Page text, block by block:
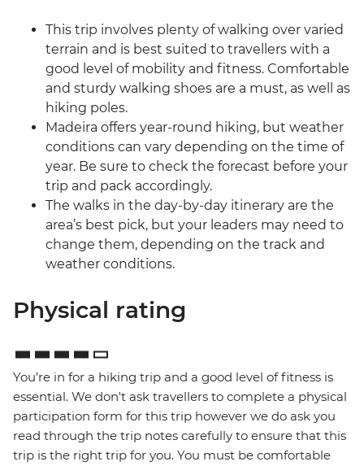
This trip involves plenty of walking over varied
terrain and is best suited to travellers with a
good level of mobility and fitness. Comfortable
and sturdy walking shoes are a must, as well as
hiking poles.
Madeira offers year-round hiking, but weather
conditions can vary depending on the time of
year. Be sure to check the forecast before your
trip and pack accordingly.
The walks in the day-by-day itinerary are the
area’s best pick, but your leaders may need to
change them, depending on the track and
weather conditions.
Physical rating
You’re in for a hiking trip and a good level of fitness is
essential. We don't ask travellers to complete a physical
participation form for this trip however we do ask you
read through the trip notes carefully to ensure that this
trip is the right trip for you. You must be comfortable